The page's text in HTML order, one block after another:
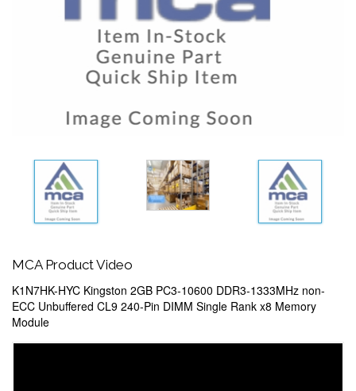
MCA Product Video
K1N7HK-HYC Kingston 2GB PC3-10600 DDR3-1333MHz non-
ECC Unbuffered CL9 240-Pin DIMM Single Rank x8 Memory
Module